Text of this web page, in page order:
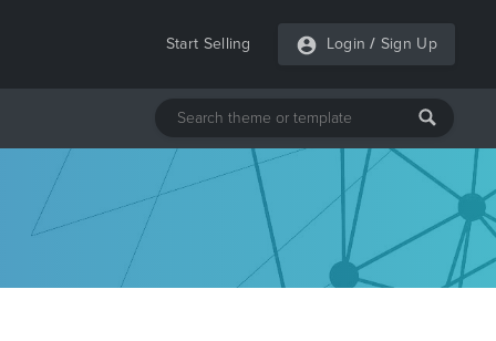
Start Selling Login / Sign Up